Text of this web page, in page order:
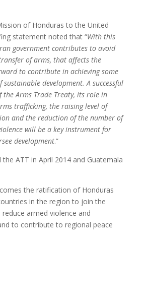
of Honduras to the United
statement noted that “With this
government contributes to avoid
of arms, that affects the
to contribute in achieving some
sustainable development. A successful
Arms Trade Treaty, its role in
trafficking, the raising level of
and the reduction of the number of
will be a key instrument for
development.”
the ATT in April 2014 and Guatemala
the ratification of Honduras
in the region to join the
armed violence and
to contribute to regional peace